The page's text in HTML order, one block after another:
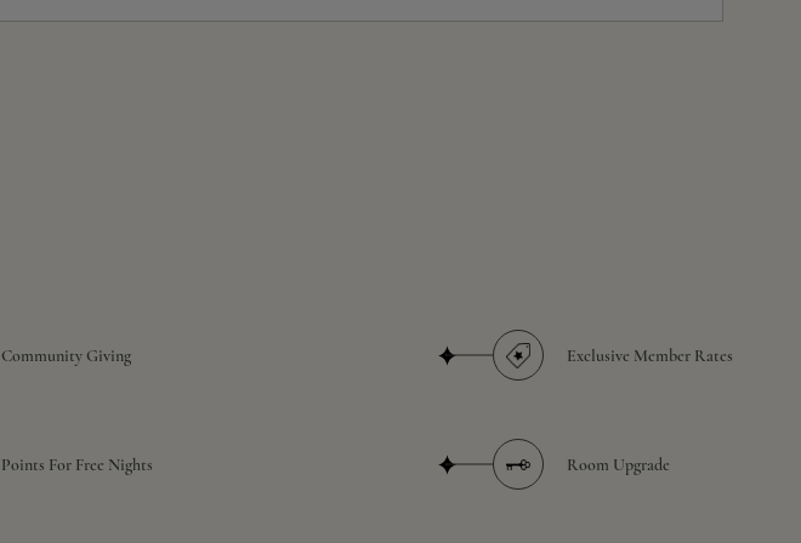
Community Giving
Points For Free Nights
Exclusive Member Rates
Room Upgrade